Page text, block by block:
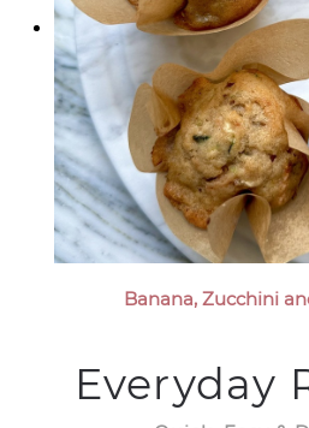
Banana, Zucchini
Everyday